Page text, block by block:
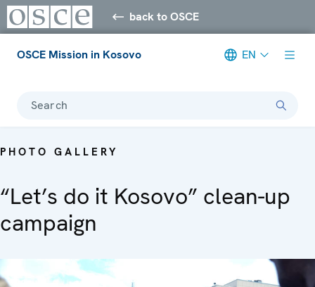
back to OSCE
OSCE Mission in Kosovo EN
Search
PHOTO GALLERY
“Let’s do it Kosovo” clean-up
campaign